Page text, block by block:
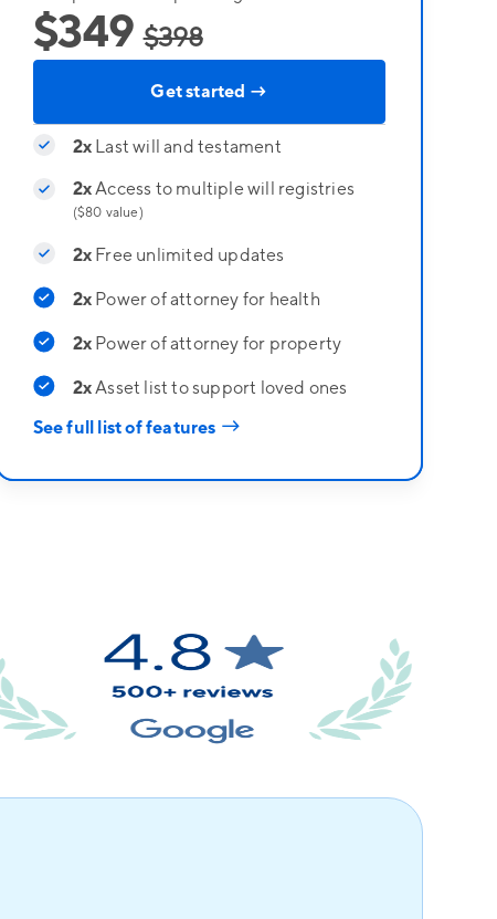
$349$398
Get started →
2x Last will and testament
2xAccess to multiple will registries
($80 value)
2x Free unlimited updates
2x Power of attorney for health
2x Power of attorney for property
2xAsset list to support loved ones
See full list of features →